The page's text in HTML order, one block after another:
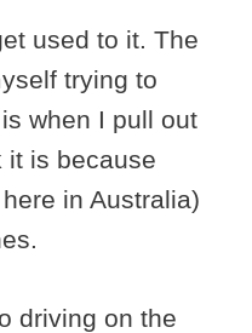
used to it. The
trying to
when I pull out
it is because
in Australia)
driving on the